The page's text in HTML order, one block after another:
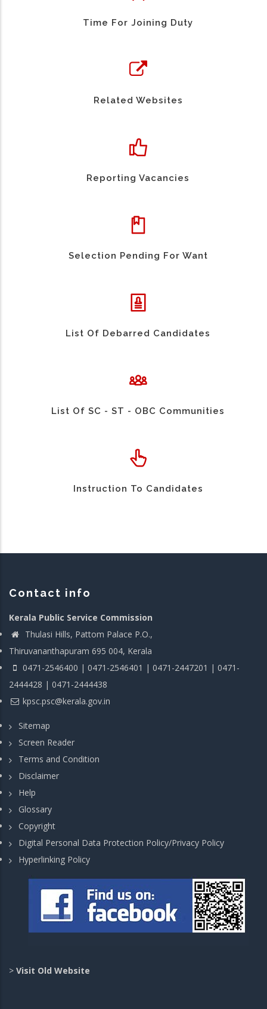
Time For Joining Duty
Related Websites
Reporting Vacancies
Selection Pending For Want
List Of Debarred Candidates
List Of SC - ST - OBC Communities
Instruction To Candidates
Contact info
Kerala Public Service Commission
Thulasi Hills, Pattom Palace P.O.,
Thiruvananthapuram 695 004, Kerala
0471-2546400 | 0471-2546401 | 0471-2447201 | 0471-
2444428 | 0471-2444438
kpsc.psc@kerala.gov.in
Sitemap
Screen Reader
Terms and Condition
Disclaimer
Help
Glossary
Copyright
Digital Personal Data Protection Policy/Privacy Policy
Hyperlinking Policy
> Visit Old Website